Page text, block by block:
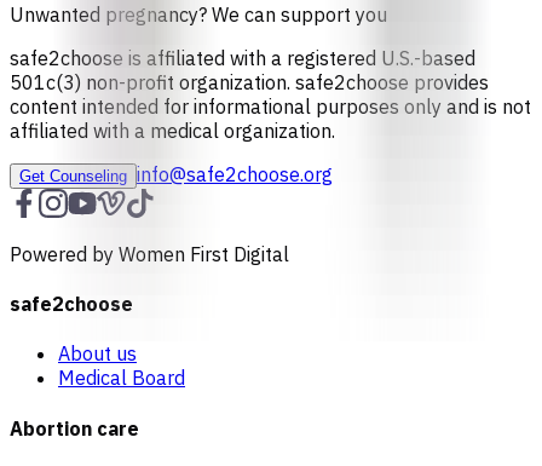
Unwanted pregnancy? We can support you
safe2choose is affiliated with a registered U.S.-based
501c(3) non-profit organization. safe2choose provides
content intended for informational purposes only and is not
affiliated with a medical organization.
Get Counseling info@safe2choose.org
Powered by Women First Digital
safe2choose
About us
Medical Board
Abortion care